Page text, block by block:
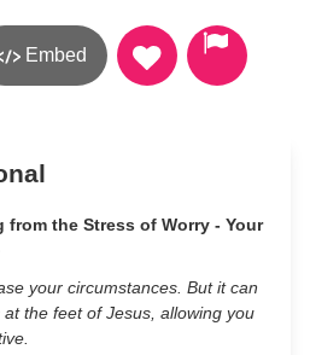
Embed
from the Stress of Worry - Your
your circumstances. But it can
the feet of Jesus, allowing you